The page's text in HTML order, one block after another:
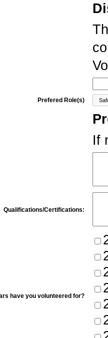
Prefered Role(s)
If
Qualifications/Certifications:
have you volunteered for?